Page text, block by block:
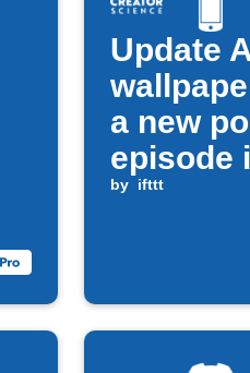
Update
a new
episode
released
by ifttt